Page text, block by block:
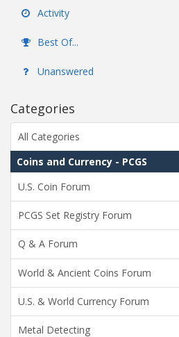
Activity
Best Of...
Unanswered
Categories
All Categories
Coins and Currency - PCGS
U.S. Coin Forum
PCGS Set Registry Forum
Q & A Forum
World & Ancient Coins Forum
U.S. & World Currency Forum
Metal Detecting